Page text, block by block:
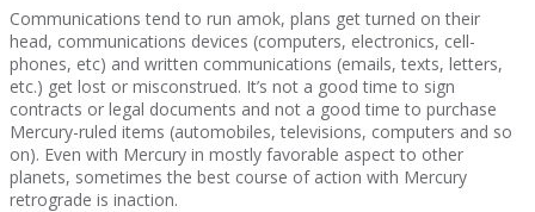
Communications tend to run amok, plans get turned on their
head, communications devices (computers, electronics, cell-
phones, etc) and written communications (emails, texts, letters,
etc.) get lost or misconstrued. It’s not a good time to sign
contracts or legal documents and not a good time to purchase
Mercury-ruled items (automobiles, televisions, computers and so
on). Even with Mercury in mostly favorable aspect to other
planets, sometimes the best course of action with Mercury
retrograde is inaction.